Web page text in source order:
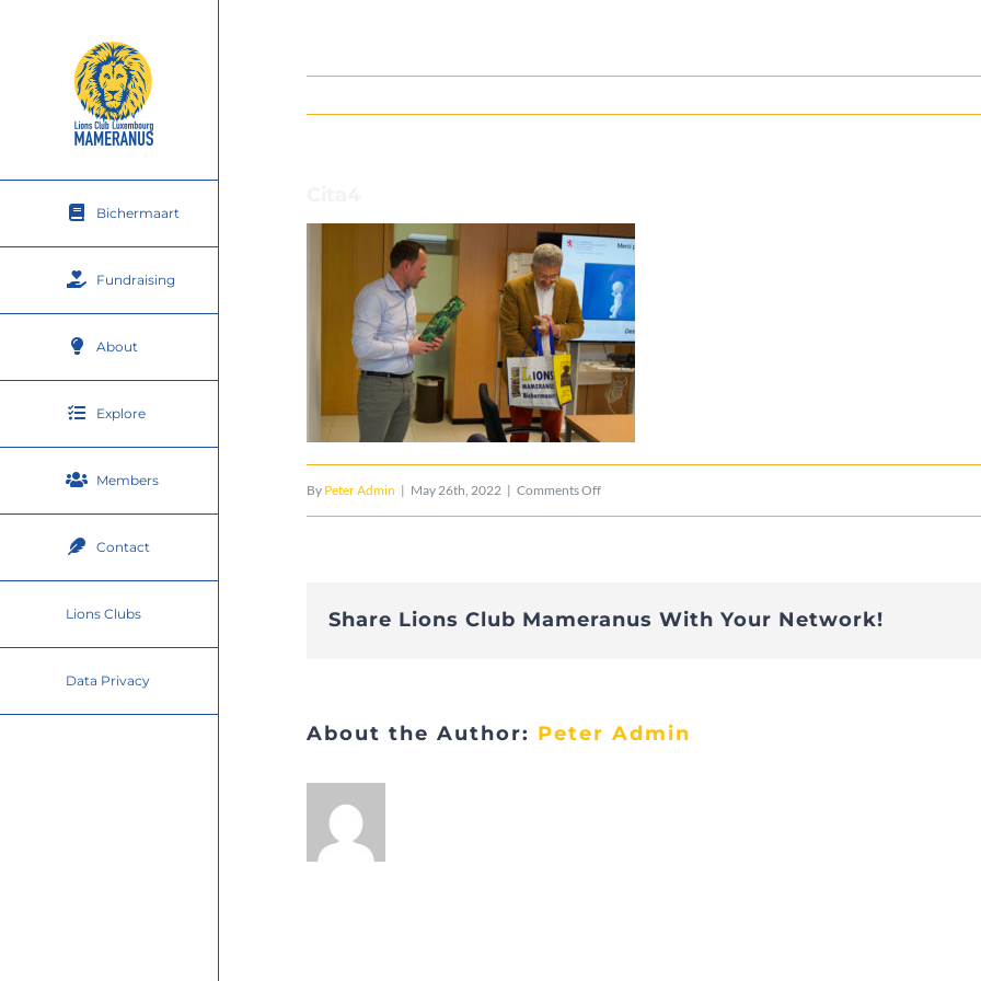
Bichermaart
Fundraising
About
Explore
Members
Contact
Lions Clubs
Data Privacy
By Peter Admin | May 26th, 2022 | Comments Offon
Share Lions Club Mameranus With Your Network!
About the Author: Peter Admin